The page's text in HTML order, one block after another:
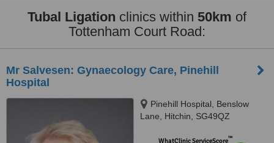
Tubal Ligation clinics within 50km of
Tottenham Court Road:
Mr Salvesen: Gynaecology Care, Pinehill
Hospital
Pinehill Hospital, Benslow
Lane, Hitchin, SG49QZ
WhatClinic ServiceScore™